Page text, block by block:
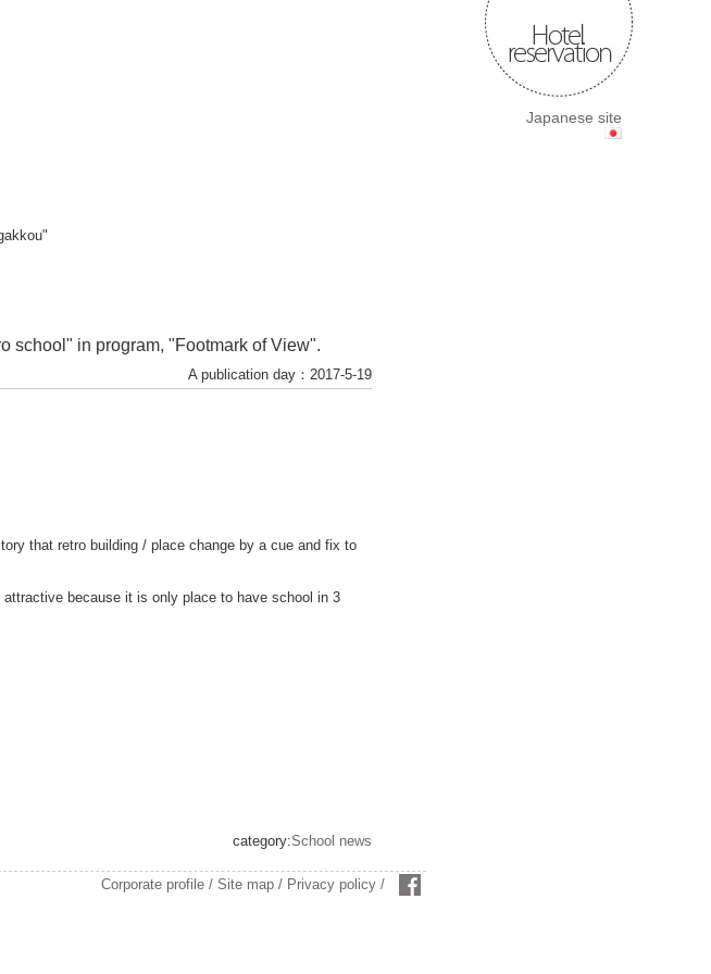
Japanese site
school" in program, "Footmark of View".
A publication day：2017-5-19
that retro building / place change by a cue and fix to
because it is only place to have school in 3
category:School news
Corporate profile / Site map / Privacy policy /